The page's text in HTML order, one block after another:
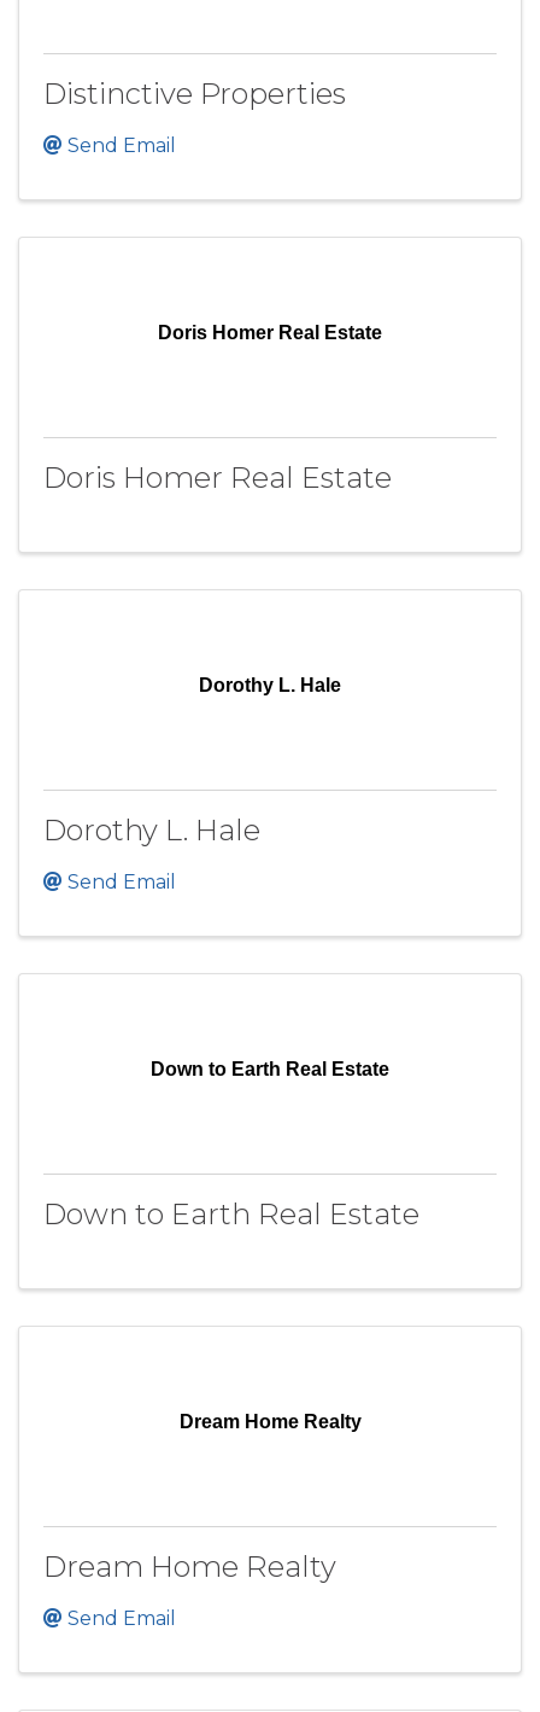
Distinctive Properties
Send Email
Doris Homer Real Estate
Doris Homer Real Estate
Dorothy L. Hale
Dorothy L. Hale
Send Email
Down to Earth Real Estate
Down to Earth Real Estate
Dream Home Realty
Dream Home Realty
Send Email